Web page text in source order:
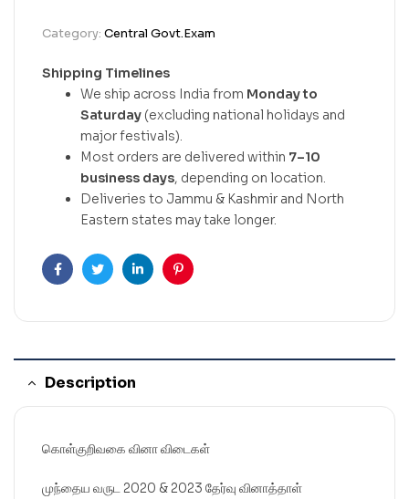
Category: Central Govt.Exam
Shipping Timelines
We ship across India from Monday to
Saturday (excluding national holidays and
major festivals).
Most orders are delivered within 7–10
business days, depending on location.
Deliveries to Jammu & Kashmir and North
Eastern states may take longer.
FacebookTwitterLinkedinPinterest
Description
கொள்குறிவகை வினா விடைகள்
முந்தைய வருட 2020 & 2023 தேர்வு வினாத்தாள்